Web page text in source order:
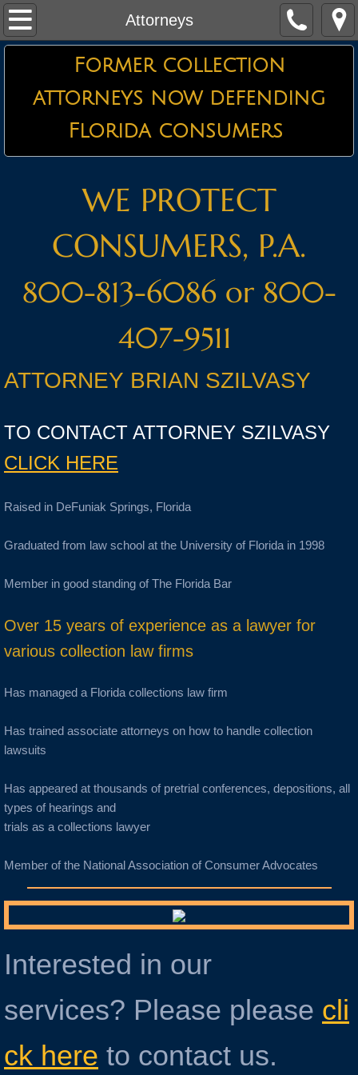
Attorneys
Home
About the Firm
Credit Card Defense
Debt Collector Harassment
Defending Garnishments
Testimonials
Former collection
attorneys now defending
Florida consumers
WE PROTECT
CONSUMERS, P.A.
800-813-6086 or 800-
407-9511
ATTORNEY BRIAN SZILVASY
TO CONTACT ATTORNEY SZILVASY
CLICK HERE
Raised in DeFuniak Springs, Florida
Graduated from law school at the University of Florida in 1998
Member in good standing of The Florida Bar
Over 15 years of experience as a lawyer for
various collection law firms
Has managed a Florida collections law firm
Has trained associate attorneys on how to handle collection
lawsuits
Has appeared at thousands of pretrial conferences, depositions, all
types of hearings and
trials as a collections lawyer
Member of the National Association of Consumer Advocates
Interested in our
services? Please please cli
ck here to contact us.